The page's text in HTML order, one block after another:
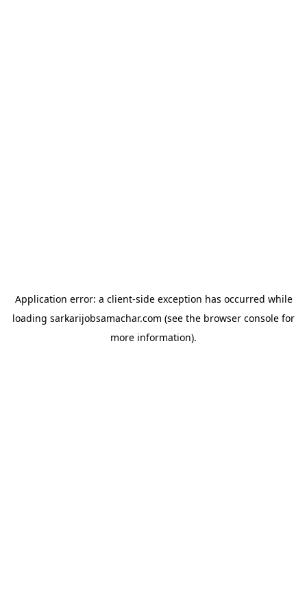
Application error: a client-side exception has occurred while
loading sarkarijobsamachar.com (see the browser console for
more information).